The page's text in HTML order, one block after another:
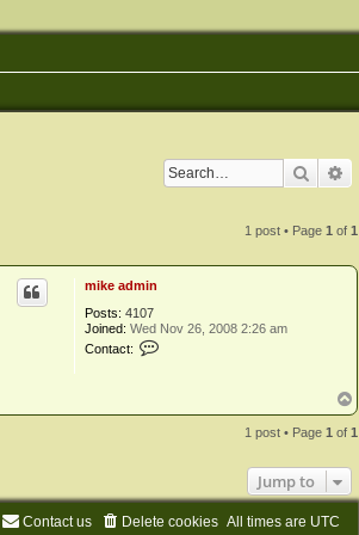
Search
1 post • Page1 of1
mike admin
Posts: 4107
Joined: Wed Nov 26, 2008 2:26 am
Contact:
c
e
d
o
p
1 post • Page1 of1
Jump to
All times are UTC
Delete cookies
Contact us